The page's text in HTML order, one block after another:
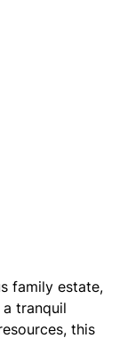
family estate,
tranquil
this